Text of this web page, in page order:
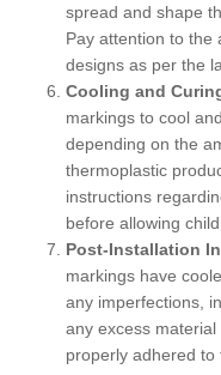
spread and shape
Pay attention to the
designs as per the
Cooling and
markings to cool
depending on the
thermoplastic
instructions
before allowing
Post-Installation
markings have
any imperfections,
any excess
properly adhered to